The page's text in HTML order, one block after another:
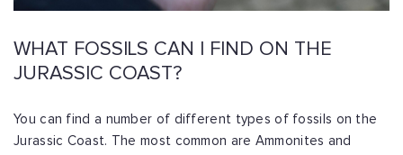
WHAT FOSSILS CAN I FIND ON THE
JURASSIC COAST?
You can find a number of different types of fossils on the
Jurassic Coast. The most common are Ammonites and